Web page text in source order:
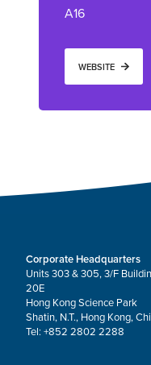
A16
WEBSITE
Corporate Headquarters
Units 303 & 305, 3/F
20E
Hong Kong Science Park
Shatin, N.T., Hong Kong,
Tel: +852 2802 2288